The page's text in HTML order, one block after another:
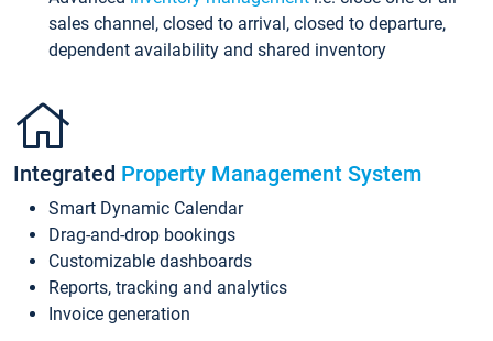
sales channel, closed to arrival, closed to departure,
dependent availability and shared inventory
Integrated Property Management System
Smart Dynamic Calendar
Drag-and-drop bookings
Customizable dashboards
Reports, tracking and analytics
Invoice generation